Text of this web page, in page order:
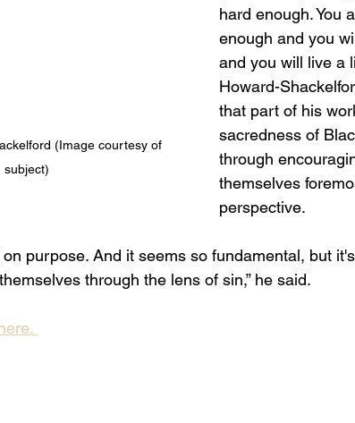
(Image courtesy of
subject)
hard enough. You
enough and you
and you will live a
Howard-
that part of his
sacredness of
through
themselves
perspective.
on purpose. And it seems so fundamental, but
through the lens of sin,” he said.